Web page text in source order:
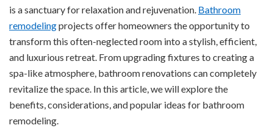
is a sanctuary for relaxation and rejuvenation. Bathroom
remodelingprojects offer homeowners the opportunity to
transform this often-neglected room into a stylish, efficient,
and luxurious retreat. From upgrading fixtures to creating a
spa-like atmosphere, bathroom renovations can completely
revitalize the space. In this article, we will explore the
benefits, considerations, and popular ideas for bathroom
remodeling.